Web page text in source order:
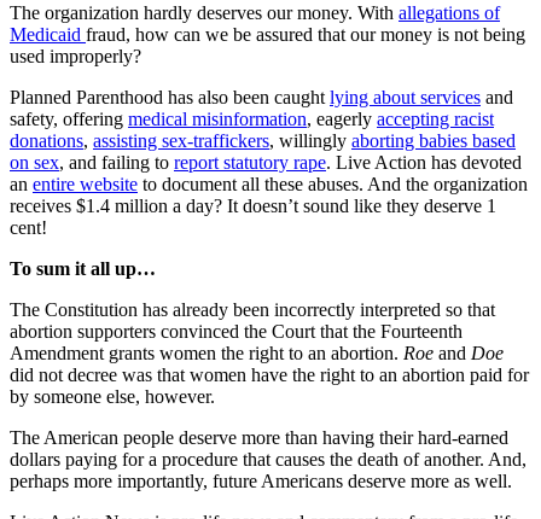
The organization hardly deserves our money. With allegations of
Medicaid fraud, how can we be assured that our money is not being
used improperly?
Planned Parenthood has also been caught lying about services and
safety, offering medical misinformation, eagerly accepting racist
donations, assisting sex-traffickers, willingly aborting babies based
on sex, and failing to report statutory rape. Live Action has devoted
an entire website to document all these abuses. And the organization
receives $1.4 million a day? It doesn’t sound like they deserve 1
cent!
To sum it all up…
The Constitution has already been incorrectly interpreted so that
abortion supporters convinced the Court that the Fourteenth
Amendment grants women the right to an abortion. Roe and Doe
did not decree was that women have the right to an abortion paid for
by someone else, however.
The American people deserve more than having their hard-earned
dollars paying for a procedure that causes the death of another. And,
perhaps more importantly, future Americans deserve more as well.